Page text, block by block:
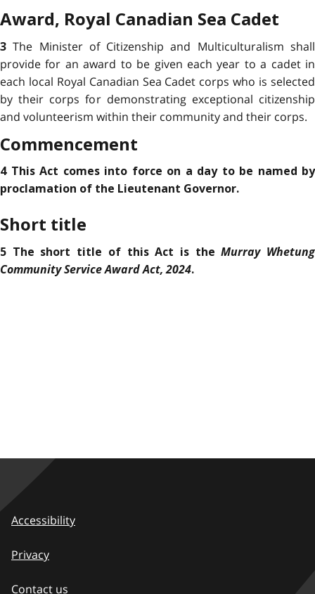
Award, Royal Canadian Sea Cadet
3The Minister of Citizenship and Multiculturalism shall
provide for an award to be given each year to a cadet in
each local Royal Canadian Sea Cadet corps who is selected
by their corps for demonstrating exceptional citizenship
and volunteerism within their community and their corps.
Commencement
4 This Act comes into force on a day to be named by
proclamation of the Lieutenant Governor.
Short title
5 The short title of this Act is theMurray Whetung
Community Service Award Act, 2024.
Accessibility
Privacy
Contact us